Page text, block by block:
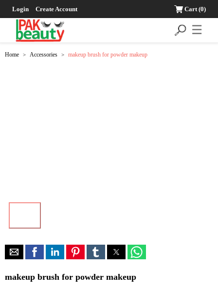
Login Create Account Cart(0)
☰
Home > Accessories > makeup brush for powder makeup
makeup brush for powder makeup